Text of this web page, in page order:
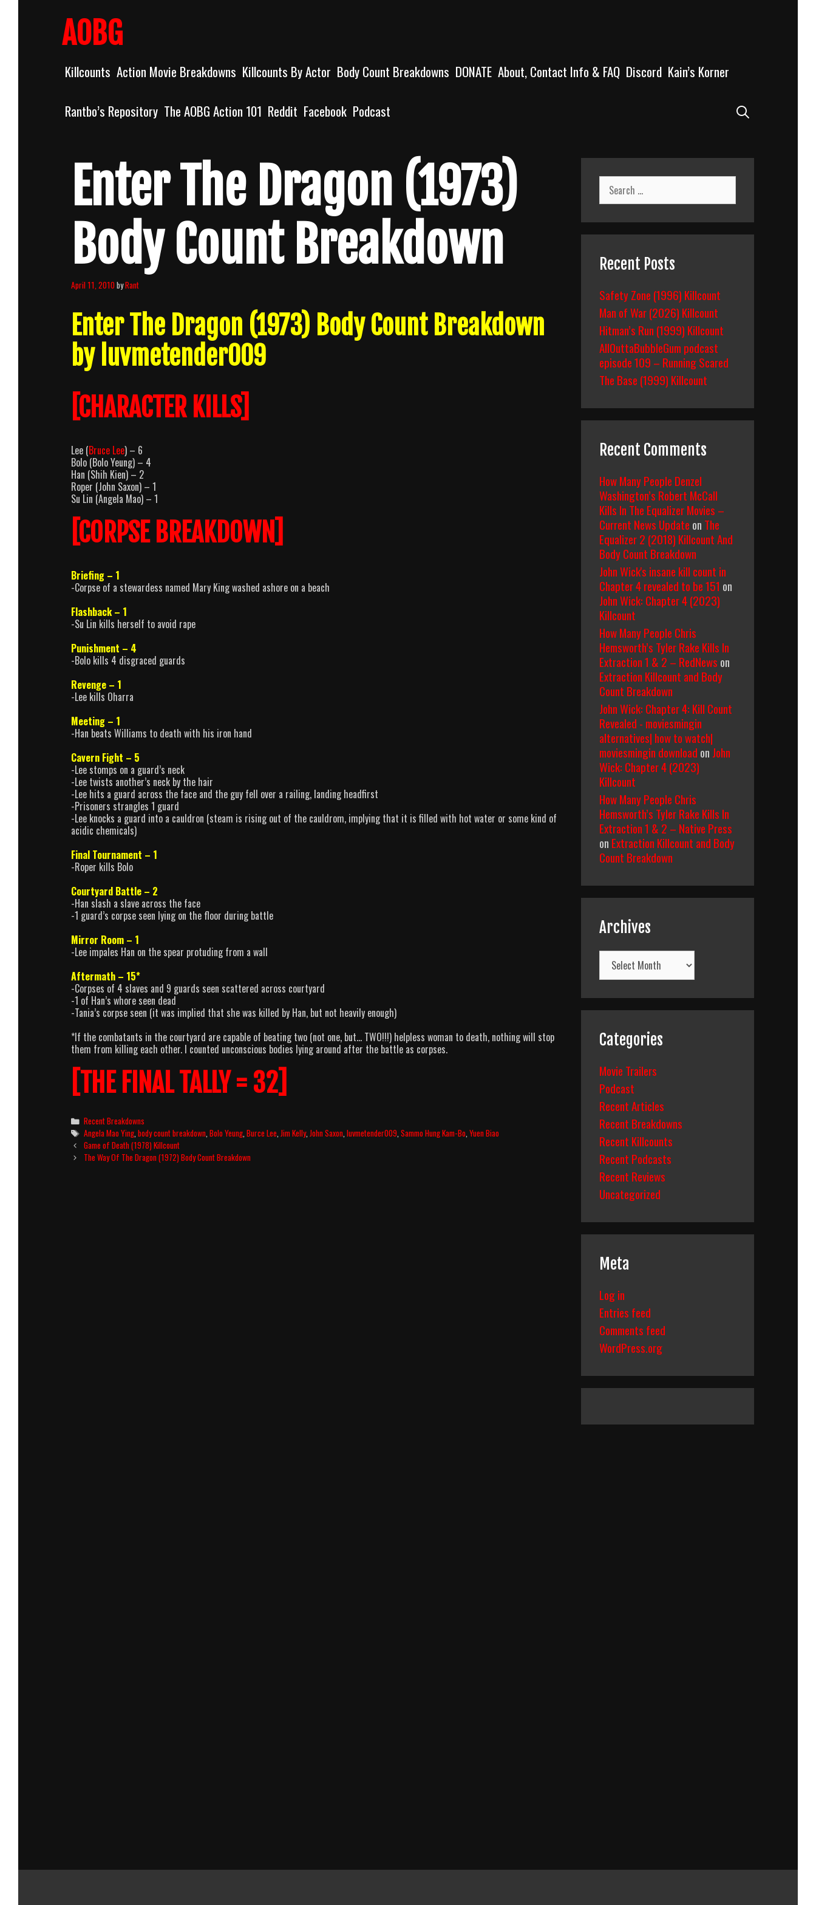
AOBG
Killcounts Action Movie Breakdowns Killcounts By Actor Body Count Breakdowns DONATE About, Contact Info & FAQ Discord Kain’s Korner
Rantbo’s Repository The AOBG Action 101 Reddit Facebook Podcast
Enter The Dragon (1973)
Body Count Breakdown
April 11, 2010byRant
Enter The Dragon (1973) Body Count Breakdown
by luvmetender009
[CHARACTER KILLS]
Lee (Bruce Lee) – 6
Bolo (Bolo Yeung) – 4
Han (Shih Kien) – 2
Roper (John Saxon) – 1
Su Lin (Angela Mao) – 1
[CORPSE BREAKDOWN]
Briefing – 1
-Corpse of a stewardess named Mary King washed ashore on a beach
Flashback – 1
-Su Lin kills herself to avoid rape
Punishment – 4
-Bolo kills 4 disgraced guards
Revenge – 1
-Lee kills Oharra
Meeting – 1
-Han beats Williams to death with his iron hand
Cavern Fight – 5
-Lee stomps on a guard’s neck
-Lee twists another’s neck by the hair
-Lee hits a guard across the face and the guy fell over a railing, landing headfirst
-Prisoners strangles 1 guard
-Lee knocks a guard into a cauldron (steam is rising out of the cauldrom, implying that it is filled with hot water or some kind of
acidic chemicals)
Final Tournament – 1
-Roper kills Bolo
Courtyard Battle – 2
-Han slash a slave across the face
-1 guard’s corpse seen lying on the floor during battle
Mirror Room – 1
-Lee impales Han on the spear protuding from a wall
Aftermath – 15*
-Corpses of 4 slaves and 9 guards seen scattered across courtyard
-1 of Han’s whore seen dead
-Tania’s corpse seen (it was implied that she was killed by Han, but not heavily enough)
*If the combatants in the courtyard are capable of beating two (not one, but… TWO!!!) helpless woman to death, nothing will stop
them from killing each other. I counted unconscious bodies lying around after the battle as corpses.
[THE FINAL TALLY = 32]
Categories
Recent Breakdowns
Tags
Angela Mao Ying,body count breakdown,Bolo Yeung,Burce Lee,Jim Kelly,John Saxon,luvmetender009,Sammo Hung Kam-Bo,Yuen Biao
Post
navigation
Game of Death (1978) Killcount
The Way Of The Dragon (1972) Body Count Breakdown
Search
for:
Recent Posts
Safety Zone (1996) Killcount
Man of War (2026) Killcount
Hitman’s Run (1999) Killcount
AllOuttaBubbleGum podcast
episode 109 – Running Scared
The Base (1999) Killcount
Recent Comments
How Many People Denzel
Washington’s Robert McCall
Kills In The Equalizer Movies –
Current News Update on The
Equalizer 2 (2018) Killcount And
Body Count Breakdown
John Wick's insane kill count in
Chapter 4 revealed to be 151 on
John Wick: Chapter 4 (2023)
Killcount
How Many People Chris
Hemsworth’s Tyler Rake Kills In
Extraction 1 & 2 – RedNews on
Extraction Killcount and Body
Count Breakdown
John Wick: Chapter 4: Kill Count
Revealed - moviesmingin
alternatives| how to watch|
moviesmingin download on John
Wick: Chapter 4 (2023)
Killcount
How Many People Chris
Hemsworth’s Tyler Rake Kills In
Extraction 1 & 2 – Native Press
on Extraction Killcount and Body
Count Breakdown
Archives
Archives
Categories
Movie Trailers
Podcast
Recent Articles
Recent Breakdowns
Recent Killcounts
Recent Podcasts
Recent Reviews
Uncategorized
Meta
Log in
Entries feed
Comments feed
WordPress.org